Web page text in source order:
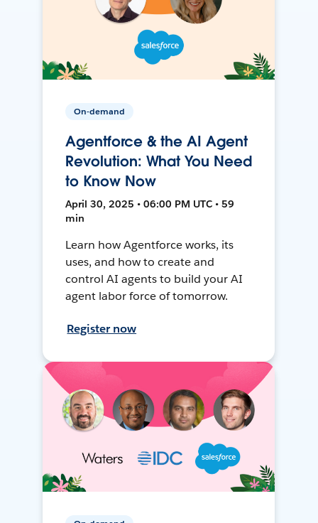
On-demand
Agentforce & the AI Agent
Revolution: What You Need
to Know Now
April 30, 2025 • 06:00 PM UTC • 59
min
Learn how Agentforce works, its
uses, and how to create and
control AI agents to build your AI
agent labor force of tomorrow.
Register now